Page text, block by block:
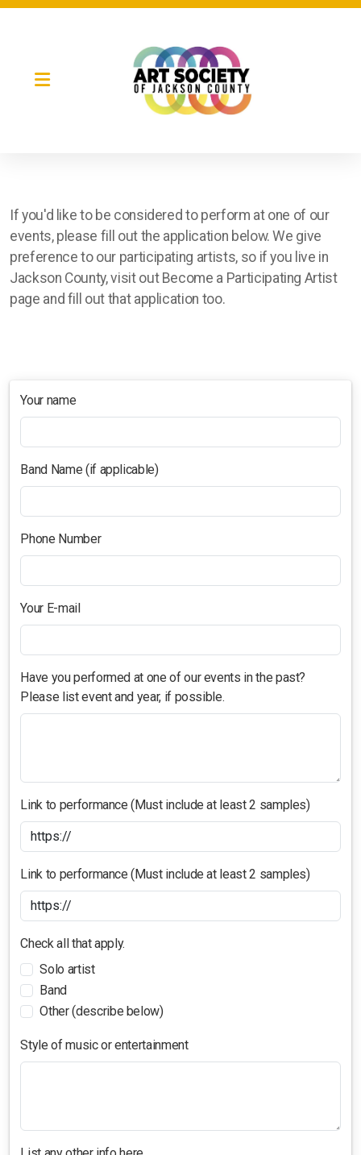
If you'd like to be considered to perform at one of our
events, please fill out the application below. We give
preference to our participating artists, so if you live in
Jackson County, visit out Become a Participating Artist
page and fill out that application too.
Your name
Band Name (if applicable)
Phone Number
Your E-mail
Have you performed at one of our events in the past?
Please list event and year, if possible.
Link to performance (Must include at least 2 samples)
Link to performance (Must include at least 2 samples)
Check all that apply.
Solo artist
Band
Other (describe below)
Style of music or entertainment
Night Market
Gallery Night
Full Moon Art Fest
Christmas Market